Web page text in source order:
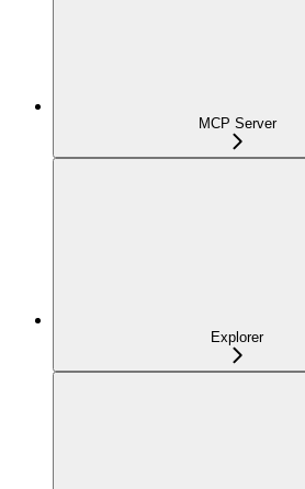
MCP Server
Explorer